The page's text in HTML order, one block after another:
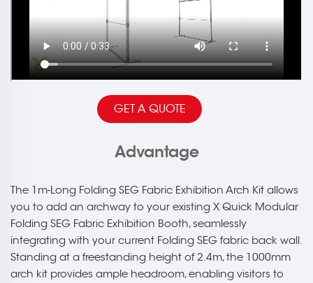
GET A QUOTE
Advantage
The 1m-Long Folding SEG Fabric Exhibition Arch Kit allows
you to add an archway to your existing X Quick Modular
Folding SEG Fabric Exhibition Booth, seamlessly
integrating with your current Folding SEG fabric back wall.
Standing at a freestanding height of 2.4m, the 1000mm
arch kit provides ample headroom, enabling visitors to